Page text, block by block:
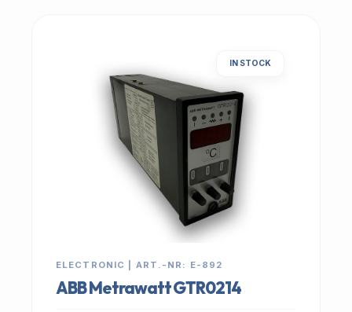
IN STOCK
ELECTRONIC | ART.-NR: E-892
ABB Metrawatt GTR0214